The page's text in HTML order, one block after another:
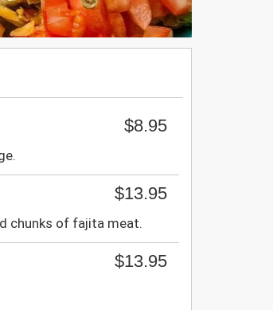
$8.95
$13.95
chunks of fajita meat.
$13.95